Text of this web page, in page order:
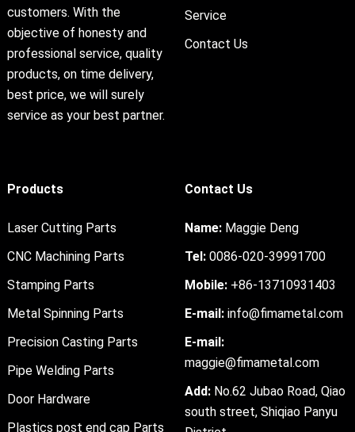
customers. With the
objective of honesty and
professional service, quality
products, on time delivery,
best price, we will surely
service as your best partner.
Service
Contact Us
Products
Laser Cutting Parts
CNC Machining Parts
Stamping Parts
Metal Spinning Parts
Precision Casting Parts
Pipe Welding Parts
Door Hardware
Plastics post end cap Parts
Contact Us
Name:Maggie Deng
Tel:0086-020-39991700
Mobile:+86-13710931403
E-mail: info@fimametal.com
E-mail:
maggie@fimametal.com
Add:No.62 Jubao Road, Qiao
south street, Shiqiao Panyu